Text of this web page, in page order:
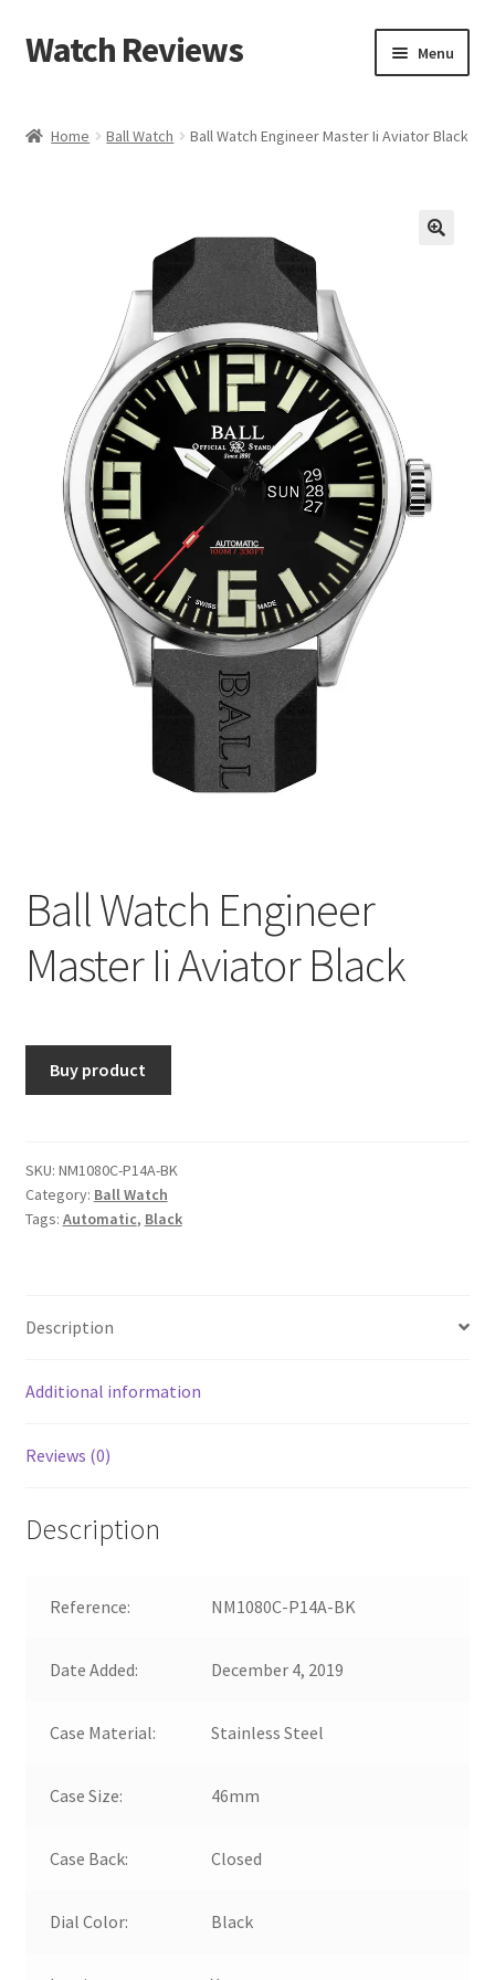
Skip
to
Skip
to
Watch Reviews Menu
Home Ball Watch Ball Watch Engineer Master Ii Aviator Black
Ball Watch Engineer
Master Ii Aviator Black
Buy product
SKU: NM1080C-P14A-BK
Category: Ball Watch
Tags: Automatic, Black
Description
Additional information
Reviews (0)
Description
Reference: NM1080C-P14A-BK
Date Added: December 4, 2019
Case Material: Stainless Steel
Case Size: 46mm
Case Back: Closed
Dial Color: Black